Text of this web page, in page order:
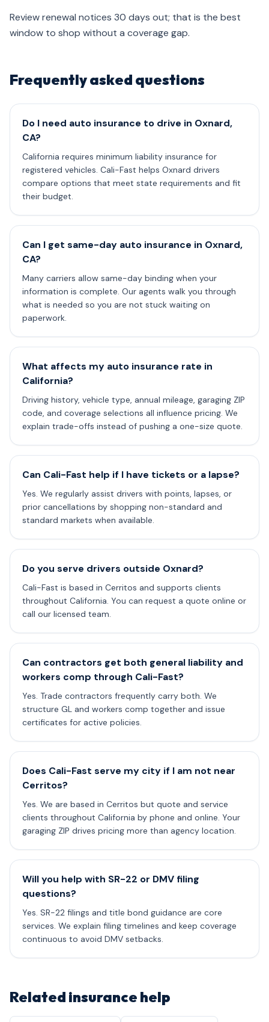
Review renewal notices 30 days out; that is the best
window to shop without a coverage gap.
Frequently asked questions
Do I need auto insurance to drive in Oxnard,
CA?
California requires minimum liability insurance for
registered vehicles. Cali-Fast helps Oxnard drivers
compare options that meet state requirements and fit
their budget.
Can I get same-day auto insurance in Oxnard,
CA?
Many carriers allow same-day binding when your
information is complete. Our agents walk you through
what is needed so you are not stuck waiting on
paperwork.
What affects my auto insurance rate in
California?
Driving history, vehicle type, annual mileage, garaging ZIP
code, and coverage selections all influence pricing. We
explain trade-offs instead of pushing a one-size quote.
Can Cali-Fast help if I have tickets or a lapse?
Yes. We regularly assist drivers with points, lapses, or
prior cancellations by shopping non-standard and
standard markets when available.
Do you serve drivers outside Oxnard?
Cali-Fast is based in Cerritos and supports clients
throughout California. You can request a quote online or
call our licensed team.
Can contractors get both general liability and
workers comp through Cali-Fast?
Yes. Trade contractors frequently carry both. We
structure GL and workers comp together and issue
certificates for active policies.
Does Cali-Fast serve my city if I am not near
Cerritos?
Yes. We are based in Cerritos but quote and service
clients throughout California by phone and online. Your
garaging ZIP drives pricing more than agency location.
Will you help with SR-22 or DMV filing
questions?
Yes. SR-22 filings and title bond guidance are core
services. We explain filing timelines and keep coverage
continuous to avoid DMV setbacks.
Related insurance help